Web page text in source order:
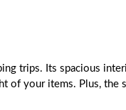
trips. Its spacious
of your items. Plus, the